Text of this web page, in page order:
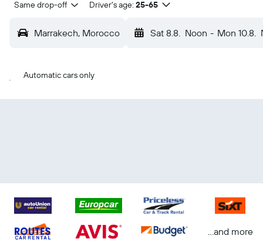
Same drop-off Driver's age: 25-65
Marrakech, Morocco Sat 8.8. Noon - Mon 10.8.
Automatic cars only
...and more